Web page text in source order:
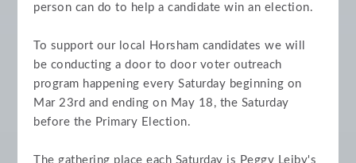
person can do to help a candidate win an election.
To support our local Horsham candidates we will
be conducting a door to door voter outreach
program happening every Saturday beginning on
Mar 23rd and ending on May 18, the Saturday
before the Primary Election.
The gathering place each Saturday is Peggy Leiby's